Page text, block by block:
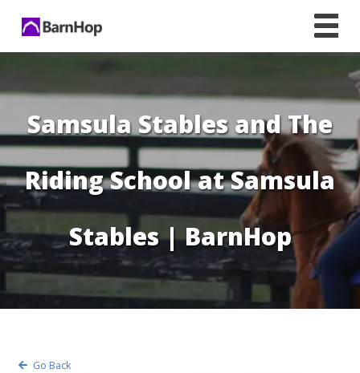
content
Samsula Stables and The
Riding School at Samsula
Stables | BarnHop
Go Back